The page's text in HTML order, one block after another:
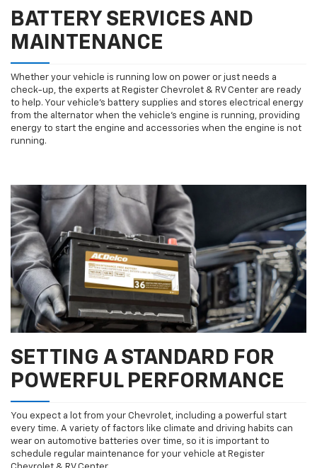
BATTERY SERVICES AND
MAINTENANCE
Whether your vehicle is running low on power or just needs a
check-up, the experts at Register Chevrolet & RV Center are ready
to help. Your vehicle’s battery supplies and stores electrical energy
from the alternator when the vehicle’s engine is running, providing
energy to start the engine and accessories when the engine is not
running.
SETTING A STANDARD FOR
POWERFUL PERFORMANCE
You expect a lot from your Chevrolet, including a powerful start
every time. A variety of factors like climate and driving habits can
wear on automotive batteries over time, so it is important to
schedule regular maintenance for your vehicle at Register